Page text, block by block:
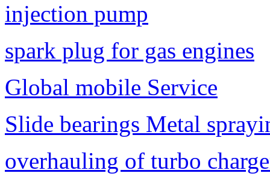
injection pump
spark plug for gas engines
Global mobile Service
Slide bearings Metal
overhauling of turbo